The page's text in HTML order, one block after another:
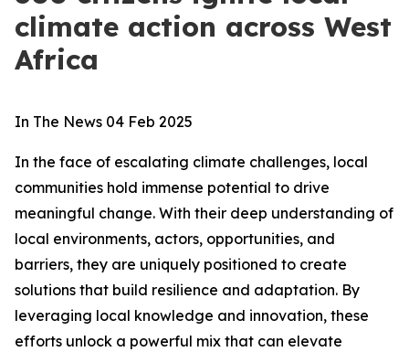
climate action across West
Africa
In The News 04 Feb 2025
In the face of escalating climate challenges, local
communities hold immense potential to drive
meaningful change. With their deep understanding of
local environments, actors, opportunities, and
barriers, they are uniquely positioned to create
solutions that build resilience and adaptation. By
leveraging local knowledge and innovation, these
efforts unlock a powerful mix that can elevate